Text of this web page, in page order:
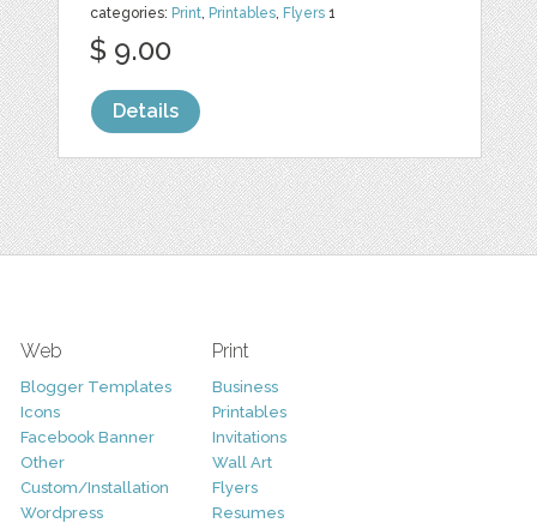
categories: Print Printables Flyers 1
$ 9.00
Details
Web
Blogger Templates
Icons
Facebook Banner
Other
Custom/Installation
Wordpress
Print
Business
Printables
Invitations
Wall Art
Flyers
Resumes